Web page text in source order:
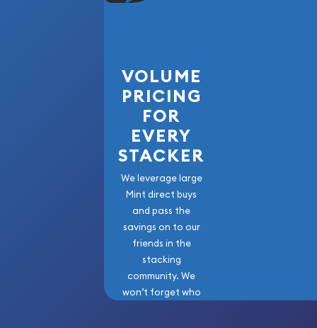
VOLUME
PRICING
FOR
EVERY
STACKER
We leverage large
Mint direct buys
and pass the
savings on to our
friends in the
stacking
community. We
won’t forget who